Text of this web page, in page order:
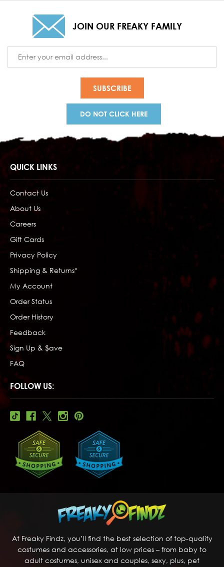
JOIN OUR FREAKY FAMILY
Address
DO NOT CLICK HERE
QUICK LINKS
Contact Us
About Us
Careers
Gift Cards
Privacy Policy
Shipping & Returns*
My Account
Order Status
Order History
Feedback
Sign Up & $ave
FAQ
FOLLOW US:
At Freaky Findz, you’ll find the best selection of top-quality
costumes and accessories, at low prices – from baby to
adult costumes, unisex and couples, sexy, plus, pet